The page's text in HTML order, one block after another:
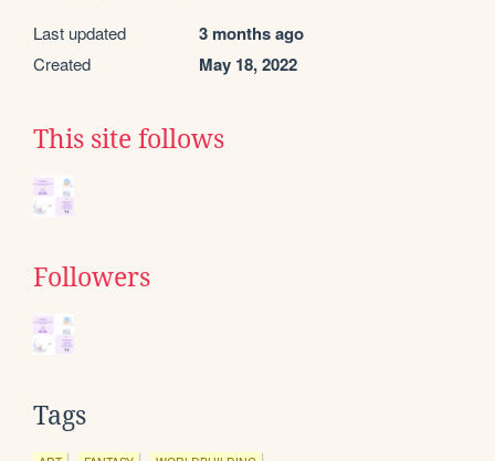
Last updated 3 months ago
Created May 18, 2022
This site follows
Followers
Tags